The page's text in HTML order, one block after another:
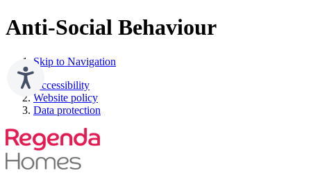
Anti-Social Behaviour
Skip to Navigation
Accessibility
Website policy
Data protection